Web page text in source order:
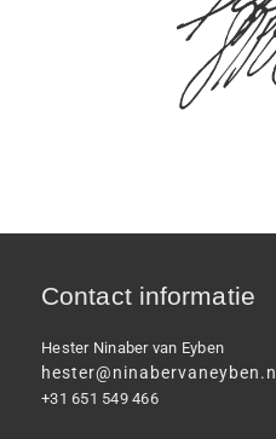
Contact informatie
Hester Ninaber van Eyben
hester@ninabervaneyben.nl
+31 651 549 466